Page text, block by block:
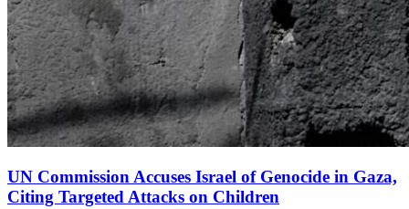
UN Commission Accuses Israel of Genocide in Gaza,
Citing Targeted Attacks on Children